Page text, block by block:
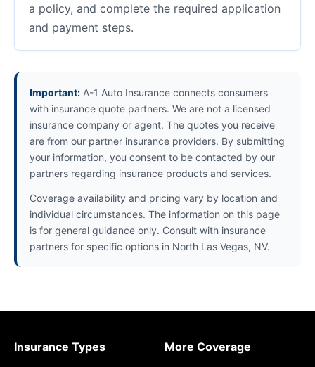
a policy, and complete the required application
and payment steps.
Important: A-1 Auto Insurance connects consumers
with insurance quote partners. We are not a licensed
insurance company or agent. The quotes you receive
are from our partner insurance providers. By submitting
your information, you consent to be contacted by our
partners regarding insurance products and services.
Coverage availability and pricing vary by location and
individual circumstances. The information on this page
is for general guidance only. Consult with insurance
partners for specific options in North Las Vegas, NV.
Insurance Types
More Coverage